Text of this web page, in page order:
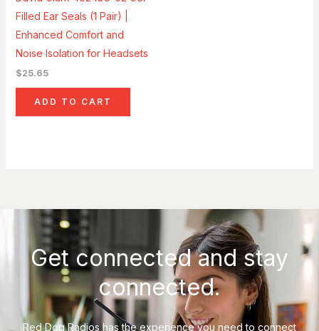
Filled Ear Seals (1 Pair) |
Enhanced Comfort and
Noise Isolation for Headsets
$25.65
ADD TO CART
Get connected and stay
connected.
Red Dog Radios has the experience you need to connect